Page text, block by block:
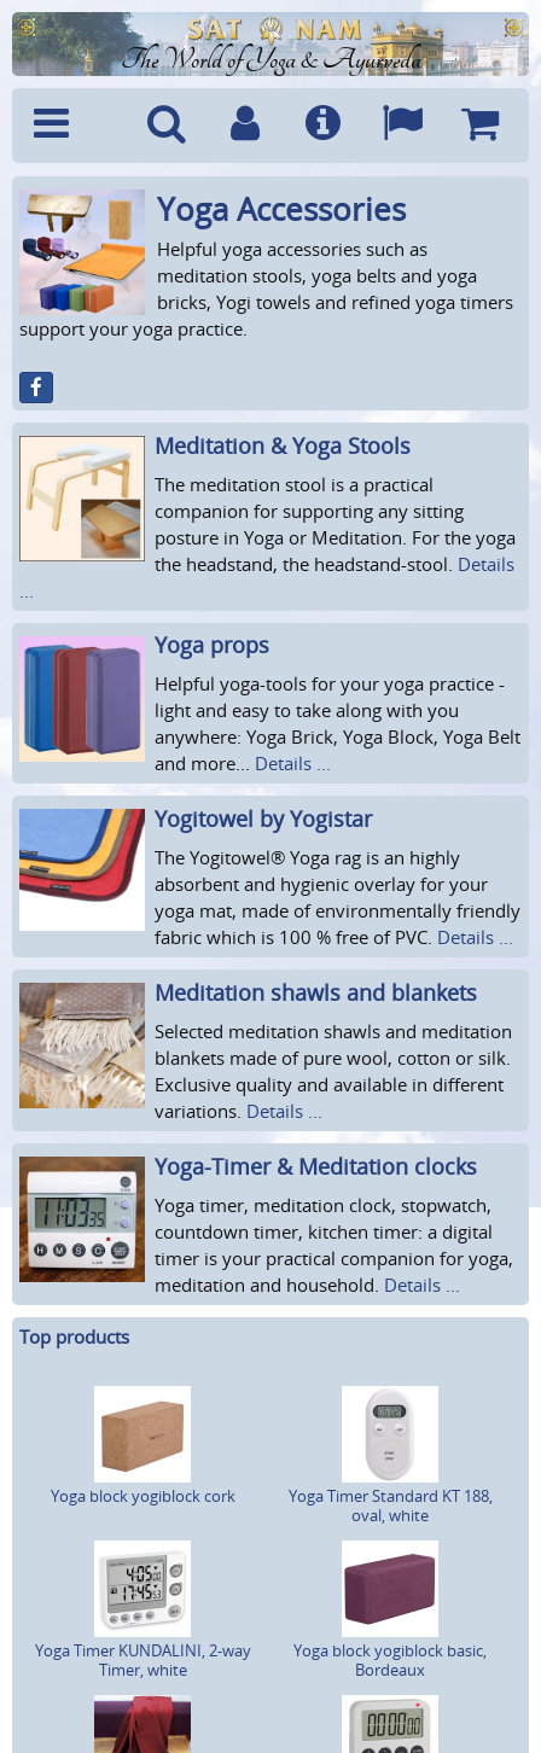
The World of Yoga & Ayurveda
Menu SearchAccountInfo Languages
Yoga Accessories
Helpful yoga accessories such as
meditation stools, yoga belts and yoga
bricks, Yogi towels and refined yoga timers
support your yoga practice.
Meditation & Yoga Stools
The meditation stool is a practical
companion for supporting any sitting
posture in Yoga or Meditation. For the yoga
the headstand, the headstand-stool. Details
Yoga props
Helpful yoga-tools for your yoga practice -
light and easy to take along with you
anywhere: Yoga Brick, Yoga Block, Yoga Belt
and more... Details ...
Yogitowel by Yogistar
The Yogitowel® Yoga rag is an highly
absorbent and hygienic overlay for your
yoga mat, made of environmentally friendly
fabric which is 100 % free of PVC. Details ...
Meditation shawls and blankets
Selected meditation shawls and meditation
blankets made of pure wool, cotton or silk.
Exclusive quality and available in different
variations. Details ...
Yoga-Timer & Meditation clocks
Yoga timer, meditation clock, stopwatch,
countdown timer, kitchen timer: a digital
timer is your practical companion for yoga,
meditation and household. Details ...
Top products
Yoga block yogiblock cork
Yoga Timer Standard KT 188,
oval, white
Yoga Timer KUNDALINI, 2-way
Timer, white
Yoga block yogiblock basic,
Bordeaux